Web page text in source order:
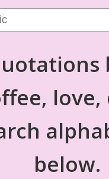
love,
below.